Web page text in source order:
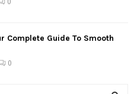
Complete Guide To Smooth
0